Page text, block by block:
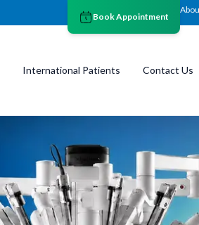
Book Appointment
International Patients Contact Us